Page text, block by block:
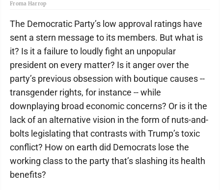
Froma Harrop
The Democratic Party’s low approval ratings have
sent a stern message to its members. But what is
it? Is it a failure to loudly fight an unpopular
president on every matter? Is it anger over the
party’s previous obsession with boutique causes --
transgender rights, for instance -- while
downplaying broad economic concerns? Or is it the
lack of an alternative vision in the form of nuts-and-
bolts legislating that contrasts with Trump’s toxic
conflict? How on earth did Democrats lose the
working class to the party that’s slashing its health
benefits?